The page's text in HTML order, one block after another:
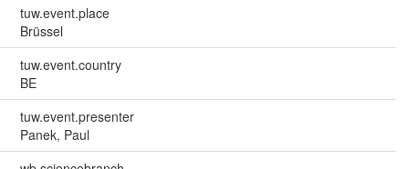
tuw.event.place
Brüssel
tuw.event.country
BE
tuw.event.presenter
Panek, Paul